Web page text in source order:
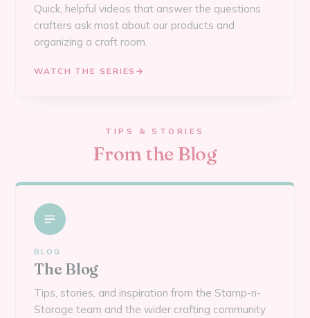
Quick, helpful videos that answer the questions
crafters ask most about our products and
organizing a craft room.
WATCH THE SERIES →
TIPS & STORIES
From the Blog
BLOG
The Blog
Tips, stories, and inspiration from the Stamp-n-
Storage team and the wider crafting community